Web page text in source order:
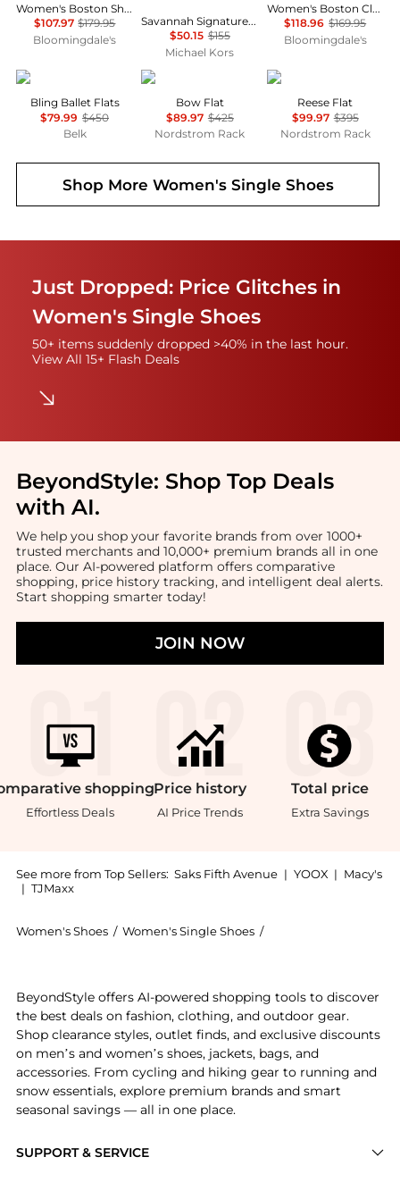
Women's Boston Shearling Clogs
$107.97 $179.95
Bloomingdale's
Savannah Signature Logo Ballet Flat
$50.15 $155
Michael Kors
Women's Boston Clogs
$118.96 $169.95
Bloomingdale's
Stuart Weitzman
Bling Ballet Flats
$79.99 $450
Belk
Stuart Weitzman
Bow Flat
$89.97 $425
Nordstrom Rack
Stuart Weitzman
Reese Flat
$99.97 $395
Nordstrom Rack
Shop More Women's Single Shoes
Just Dropped: Price Glitches in
Women's Single Shoes
50+ items suddenly dropped >40% in the last hour.
View All 15+ Flash Deals
BeyondStyle: Shop Top Deals
with AI.
We help you shop your favorite brands from over 1000+
trusted merchants and 10,000+ premium brands all in one
place. Our AI-powered platform offers comparative
shopping, price history tracking, and intelligent deal alerts.
Start shopping smarter today!
JOIN NOW
shopping
Effortless Deals
Price history
AI Price Trends
Total price
Extra Savings
See more from Top Sellers: Saks Fifth Avenue | YOOX | Macy's
| TJMaxx
Women's Shoes / Women's Single Shoes /
SUPPORT & SERVICE
BeyondStyle offers AI-powered shopping tools to discover
the best deals on fashion, clothing, and outdoor gear.
Shop clearance styles, outlet finds, and exclusive discounts
on men’s and women’s shoes, jackets, bags, and
accessories. From cycling and hiking gear to running and
snow essentials, explore premium brands and smart
seasonal savings — all in one place.